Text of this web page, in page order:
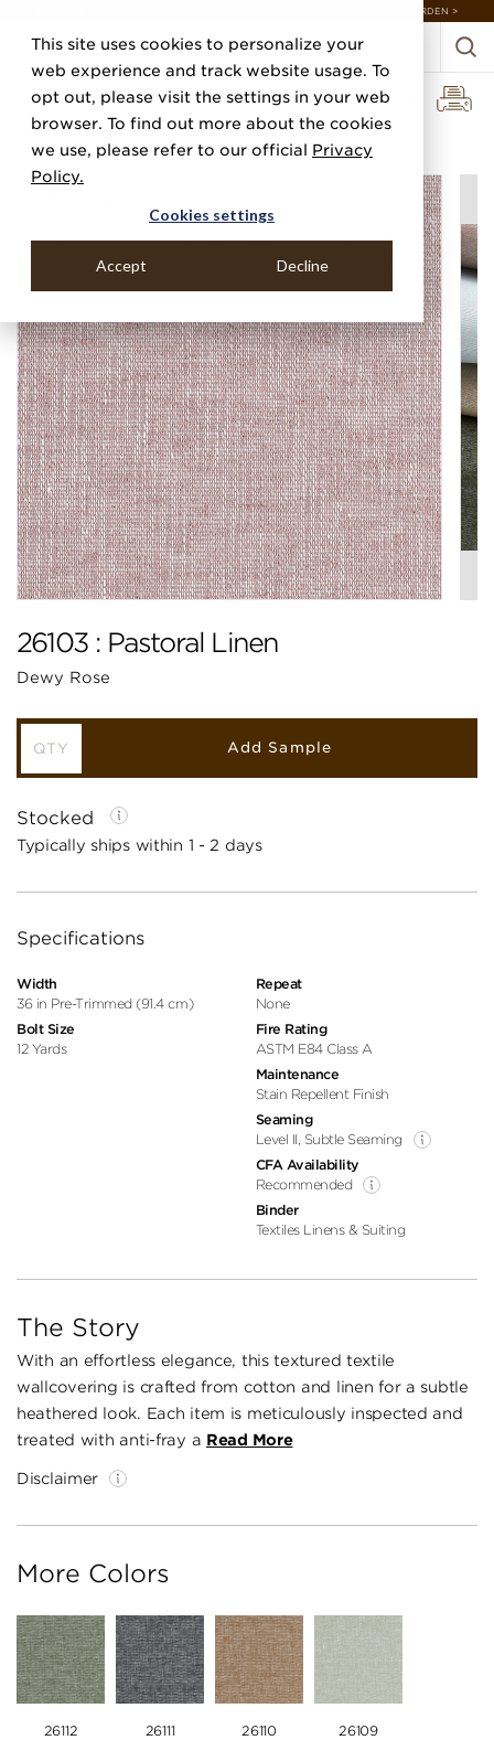
This site uses cookies to personalize your
web experience and track website usage. To
opt out, please visit the settings in your web
browser. To find out more about the cookies
we use, please refer to our official Privacy
Policy.
Cookies settings
Accept Decline
DISCOVER 20 NEW COLLECTIONS & 140+ NEW ITEMS — SHOP ENCHANTED GARDEN >
Home Categories Linens, Suiting & Wovens Pastoral Linen
26103 : Pastoral Linen
Dewy Rose
Add Sample
Stocked
Typically ships within 1 - 2 days
Specifications
Width
36 in Pre-Trimmed (91.4 cm)
Bolt Size
12 Yards
Repeat
None
Fire Rating
ASTM E84 Class A
Maintenance
Stain Repellent Finish
Seaming
Level II, Subtle Seaming
CFA Availability
Recommended
Binder
Textiles Linens & Suiting
The Story
With an effortless elegance, this textured textile
wallcovering is crafted from cotton and linen for a subtle
heathered look. Each item is meticulously inspected and
treated with anti-fray a Read More
Disclaimer
More Colors
26112 26111 26110 26109